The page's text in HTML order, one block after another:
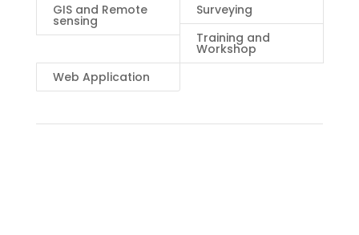
GIS and Remote
sensing
Surveying
Training and
Workshop
Web Application